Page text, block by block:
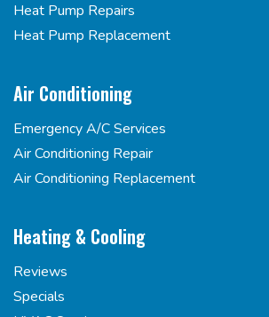
Heat Pump Repairs
Heat Pump Replacement
Air Conditioning
Emergency A/C Services
Air Conditioning Repair
Air Conditioning Replacement
Heating & Cooling
Reviews
Specials